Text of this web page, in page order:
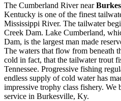
The Cumberland River near
Kentucky is one of the finest
Mississippi River. The tailwater
Creek Dam. Lake Cumberland,
Dam, is the largest man made
The waters that flow from beneath
cold in fact, that the tailwater trout
Tennessee. Progressive fishing
endless supply of cold water has
impressive trophy class fishery. We
service in Burkesville, Ky.